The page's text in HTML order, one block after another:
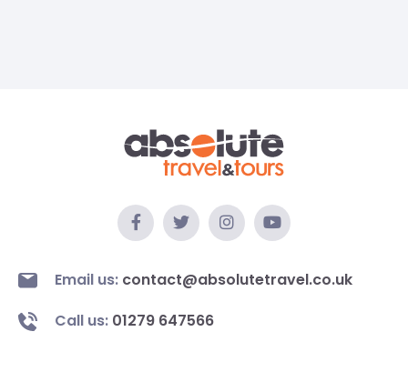
Email us: contact@absolutetravel.co.uk
Call us: 01279 647566